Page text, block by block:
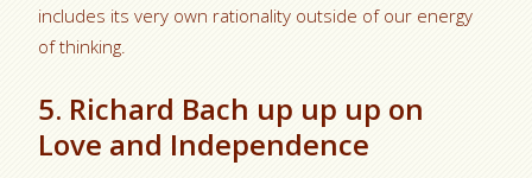
includes its very own rationality outside of our energy
of thinking.
5. Richard Bach up up up on
Love and Independence